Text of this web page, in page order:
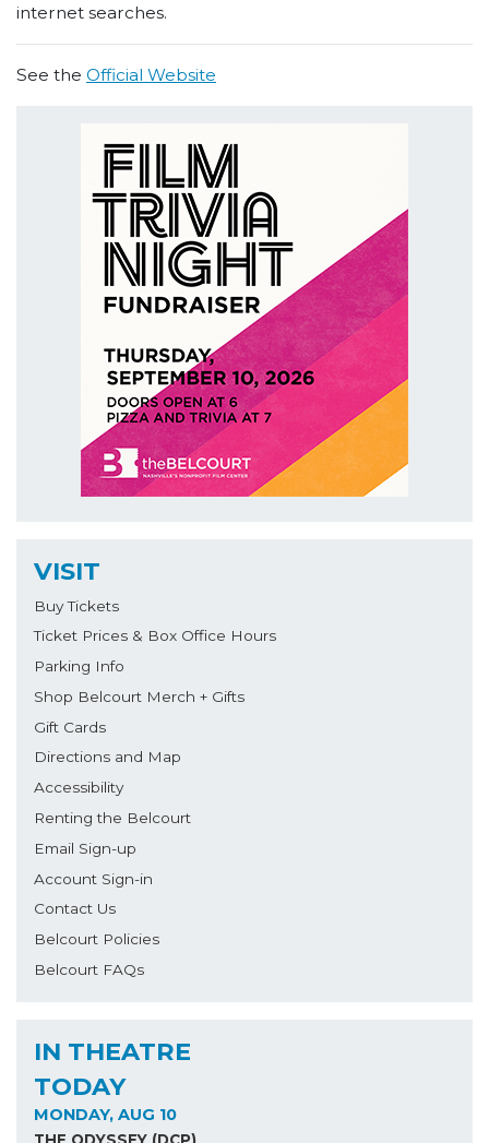
internet searches.
See the Official Website
VISIT
Buy Tickets
Ticket Prices & Box Office Hours
Parking Info
Shop Belcourt Merch + Gifts
Gift Cards
Directions and Map
Accessibility
Renting the Belcourt
Email Sign-up
Account Sign-in
Contact Us
Belcourt Policies
Belcourt FAQs
IN THEATRE
TODAY
MONDAY, AUG 10